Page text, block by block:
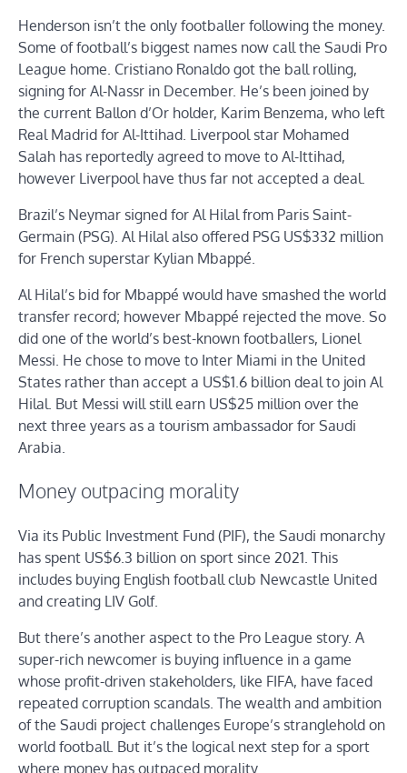
Henderson isn’t the only footballer following the money.
Some of football’s biggest names now call the Saudi Pro
League home. Cristiano Ronaldo got the ball rolling,
signing for Al-Nassr in December. He’s been joined by
the current Ballon d’Or holder, Karim Benzema, who left
Real Madrid for Al-Ittihad. Liverpool star Mohamed
Salah has reportedly agreed to move to Al-Ittihad,
however Liverpool have thus far not accepted a deal.
Brazil’s Neymar signed for Al Hilal from Paris Saint-
Germain (PSG). Al Hilal also offered PSG US$332 million
for French superstar Kylian Mbappé.
Al Hilal’s bid for Mbappé would have smashed the world
transfer record; however Mbappé rejected the move. So
did one of the world’s best-known footballers, Lionel
Messi. He chose to move to Inter Miami in the United
States rather than accept a US$1.6 billion deal to join Al
Hilal. But Messi will still earn US$25 million over the
next three years as a tourism ambassador for Saudi
Arabia.
Money outpacing morality
Via its Public Investment Fund (PIF), the Saudi monarchy
has spent US$6.3 billion on sport since 2021. This
includes buying English football club Newcastle United
and creating LIV Golf.
But there’s another aspect to the Pro League story. A
super-rich newcomer is buying influence in a game
whose profit-driven stakeholders, like FIFA, have faced
repeated corruption scandals. The wealth and ambition
of the Saudi project challenges Europe’s stranglehold on
world football. But it’s the logical next step for a sport
where money has outpaced morality.